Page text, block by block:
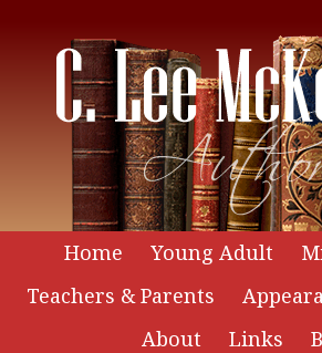
Home Young Adult
Teachers & Parents
About
Links